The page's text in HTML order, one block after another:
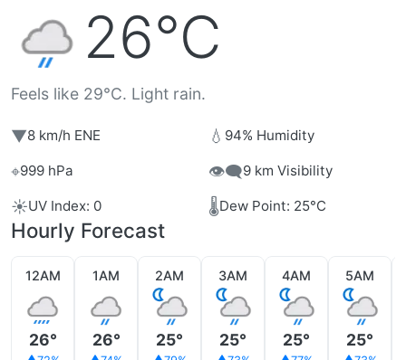
26°C
Feels like 29°C. Light rain.
▼8 km/h ENE 💧 94% Humidity
⌖999 hPa 👁️‍🗨️9 km Visibility
☀️UV Index: 0 🌡️Dew Point: 25°C
Hourly Forecast
12AM
26°
1AM
26°
2AM
25°
3AM
25°
4AM
25°
5AM
25°